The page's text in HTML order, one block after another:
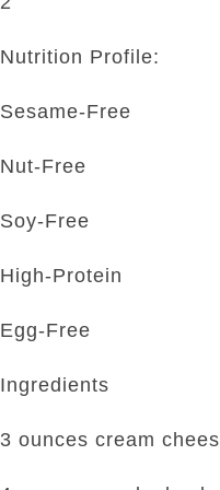
Nutrition Profile:
Sesame-Free
Nut-Free
Soy-Free
High-Protein
Egg-Free
Ingredients
3 ounces cream